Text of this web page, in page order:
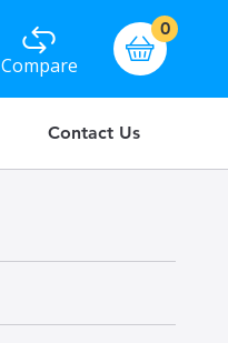
Compare
Basket
0items
Contact Us